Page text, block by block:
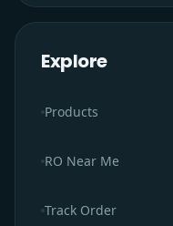
Explore
Products
RO Near Me
Track Order